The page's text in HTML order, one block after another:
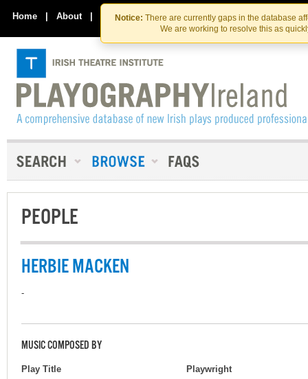
Skip
to
the
content
Skip
to
content
Notice: There are currently gaps in the database
We are working to resolve this as
Home | About | Contact Us
PEOPLE
HERBIE MACKEN
-
MUSIC COMPOSED BY
Play Title Playwright